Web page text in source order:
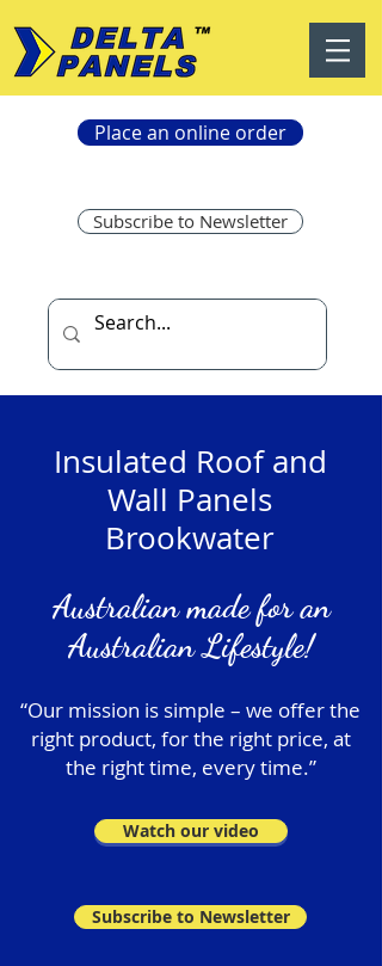
Place an online order
Subscribe to Newsletter
Insulated Roof and
Wall Panels
Brookwater
Australian made for an
Australian Lifestyle!
“Our mission is simple – we offer the
right product, for the right price, at
the right time, every time.”
Watch our video
Subscribe to Newsletter